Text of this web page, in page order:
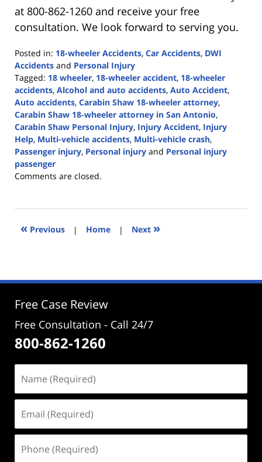
at 800-862-1260 and receive your free
consultation. We look forward to serving you.
Posted in: 18-wheeler Accidents, Car Accidents, DWI
Accidents and Personal Injury
Tagged: 18 wheeler, 18-wheeler accident, 18-wheeler
accidents, Alcohol and auto accidents, Auto Accident,
Auto accidents, Carabin Shaw 18-wheeler attorney,
Carabin Shaw 18-wheeler attorney in San Antonio,
Carabin Shaw Personal Injury, Injury Accident, Injury
Help, Multi-vehicle accidents, Multi-vehicle crash,
Passenger injury, Personal injury and Personal injury
passenger
Updated:
2023
5:02
Comments are closed.
« Previous | Home | Next »
Free Case Review
Free Consultation - Call 24/7
800-862-1260
(Required)
(Required)
(Required)